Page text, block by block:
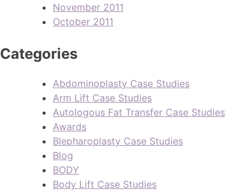
November 2011
October 2011
Categories
Abdominoplasty Case Studies
Arm Lift Case Studies
Autologous Fat Transfer Case Studies
Awards
Blepharoplasty Case Studies
Blog
BODY
Body Lift Case Studies